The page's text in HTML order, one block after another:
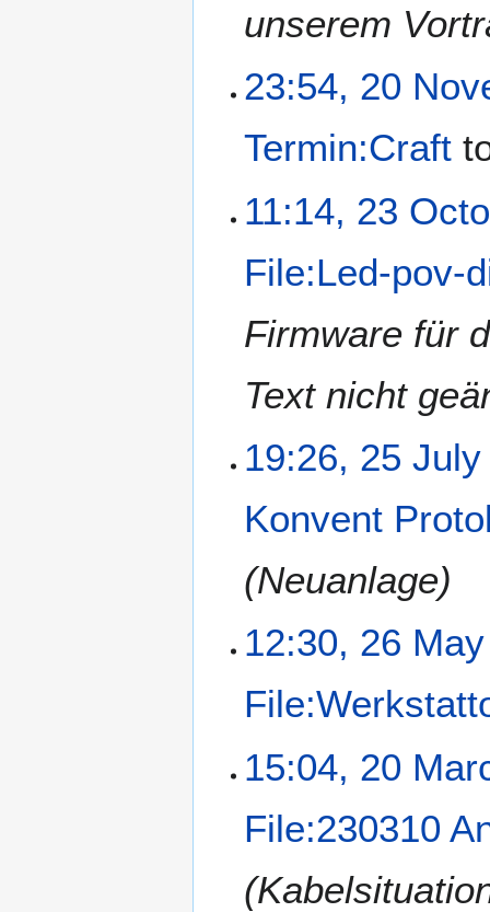
unserem
23:54, 20
Termin:Craft
11:14, 23
File:Led-pov-
Firmware für
Text nicht
19:26, 25
Konvent
(Neuanlage)
12:30, 26
15:04, 20
File:230310